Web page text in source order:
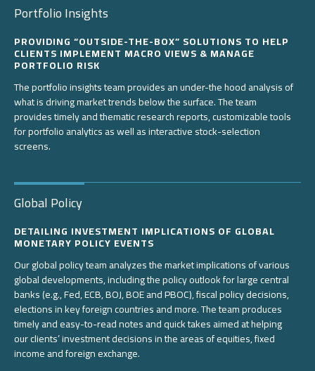
Portfolio Insights
PROVIDING “OUTSIDE-THE-BOX” SOLUTIONS TO HELP
CLIENTS IMPLEMENT MACRO VIEWS & MANAGE
PORTFOLIO RISK
The portfolio insights team provides an under-the hood analysis of
what is driving market trends below the surface. The team
provides timely and thematic research reports, customizable tools
for portfolio analytics as well as interactive stock-selection
screens.
Global Policy
DETAILING INVESTMENT IMPLICATIONS OF GLOBAL
MONETARY POLICY EVENTS
Our global policy team analyzes the market implications of various
global developments, including the policy outlook for large central
banks (e.g., Fed, ECB, BOJ, BOE and PBOC), fiscal policy decisions,
elections in key foreign countries and more. The team produces
timely and easy-to-read notes and quick takes aimed at helping
our clients’ investment decisions in the areas of equities, fixed
income and foreign exchange.